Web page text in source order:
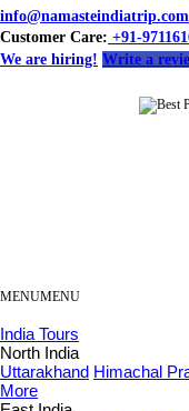
info@namasteindiatrip.com
Customer Care: +91-
We are hiring! Write a
MENUMENU
India Tours
North India
Uttarakhand Himachal
More